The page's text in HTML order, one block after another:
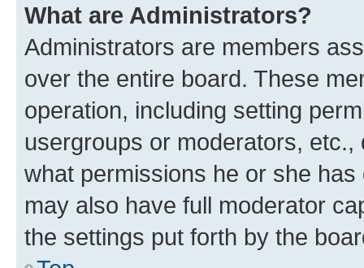
What are Administrators?
Administrators are members
over the entire board. These
operation, including setting
usergroups or moderators,
what permissions he or she
may also have full moderator
the settings put forth by the